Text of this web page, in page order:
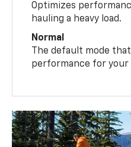
Optimizes
hauling a heavy load.
Normal
The default mode
performance for your